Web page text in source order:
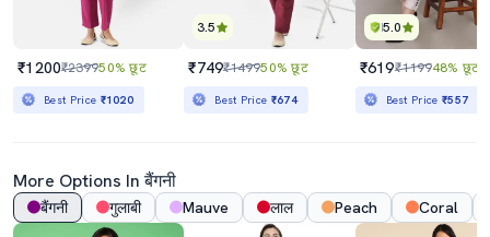
₹1200₹239950% छूट
Best Price ₹1020
3.5
₹749₹149950% छूट
Best Price ₹674
5.0
₹619₹119948% छूट
Best Price₹557
More Options In बैंगनी
बैंगनी गुलाबी Mauve लाल Peach Coral